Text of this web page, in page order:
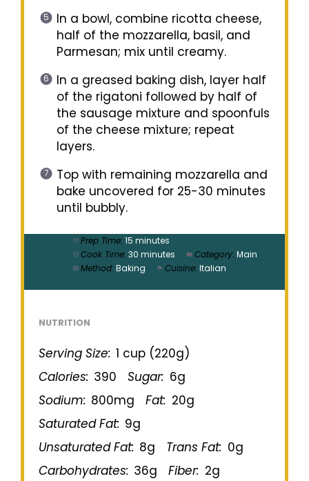
In a bowl, combine ricotta cheese,
half of the mozzarella, basil, and
Parmesan; mix until creamy.
In a greased baking dish, layer half
of the rigatoni followed by half of
the sausage mixture and spoonfuls
of the cheese mixture; repeat
layers.
Top with remaining mozzarella and
bake uncovered for 25-30 minutes
until bubbly.
Prep Time: 15 minutes
Cook Time: 30 minutes Category: Main
Method: Baking Cuisine: Italian
NUTRITION
Serving Size: 1 cup (220g)
Calories: 390 Sugar: 6g
Sodium: 800mg Fat: 20g
Saturated Fat: 9g
Unsaturated Fat: 8g Trans Fat: 0g
Carbohydrates: 36g Fiber: 2g